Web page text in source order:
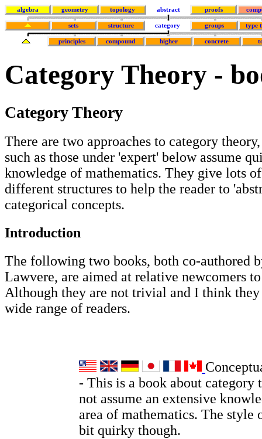
algebra geometry topology abstract proofs
sets structure category groups type
principles compound higher concrete
Category Theory -
Category Theory
There are two approaches to category
such as those under 'expert' below assume
knowledge of mathematics. They give lots
different structures to help the reader to
categorical concepts.
Introduction
The following two books, both co-authored
Lawvere, are aimed at relative newcomers
Although they are not trivial and I think they
wide range of readers.
- This is a book about category
not assume an extensive
area of mathematics. The style
bit quirky though.